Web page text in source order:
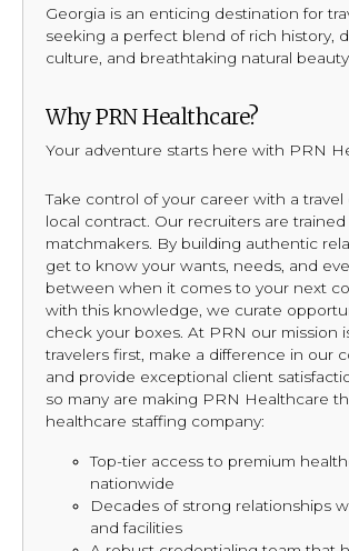
Georgia is an enticing destination for
seeking a perfect blend of rich history,
culture, and breathtaking natural
Why PRN Healthcare?
Your adventure starts here with PRN
Take control of your career with a
local contract. Our recruiters are trained
matchmakers. By building authentic
get to know your wants, needs, and
between when it comes to your next
with this knowledge, we curate
check your boxes. At PRN our mission
travelers first, make a difference in our
and provide exceptional client
so many are making PRN Healthcare
healthcare staffing company:
Top-tier access to premium
nationwide
Decades of strong relationships
and facilities